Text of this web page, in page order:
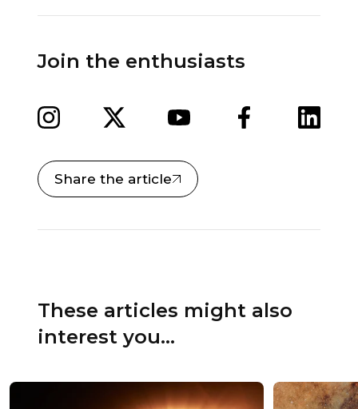
Join the enthusiasts
Share the article
These articles might also
interest you...